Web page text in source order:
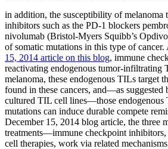
in addition, the susceptibility of melanoma
inhibitors such as the PD-1 blockers
nivolumab (Bristol-Myers Squibb’s
of somatic mutations in this type of cancer.
15, 2014 article on this blog, immune
reactivating endogenous tumor-infiltrating
melanoma, these endogenous TILs target
found in these cancers, and—as suggested
cultured TIL cell lines—those endogenous
mutations can induce durable compete
December 15, 2014 blog article, the three
treatments—immune checkpoint inhibitors,
cell therapies, work via related